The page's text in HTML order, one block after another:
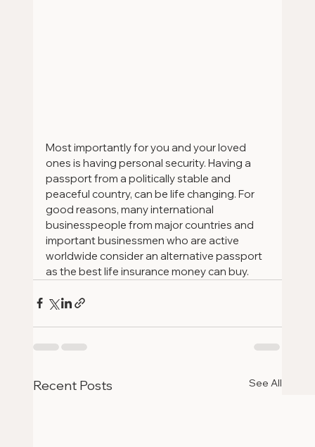
Most importantly for you and your loved
ones is having personal security. Having a
passport from a politically stable and
peaceful country, can be life changing. For
good reasons, many international
businesspeople from major countries and
important businessmen who are active
worldwide consider an alternative passport
as the best life insurance money can buy.
Recent Posts See All